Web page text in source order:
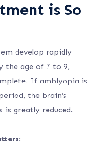
is So
develop rapidly
the age of 7 to 9,
If amblyopia is
the brain’s
greatly reduced.